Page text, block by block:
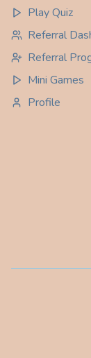
Play Quiz
Referral
Referral
Mini Games
Profile